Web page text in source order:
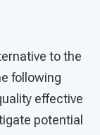
to the
following
effective
potential